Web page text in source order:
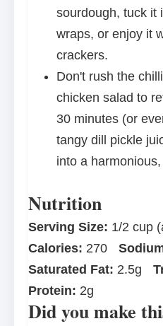
sourdough, tuck it
wraps, or enjoy it
crackers.
Don't rush the
chicken salad to
30 minutes (or
tangy dill pickle
into a
Nutrition
Serving Size: 1/2 cup
Calories: 270
Saturated Fat: 2.5g
Protein: 2g
Did you make